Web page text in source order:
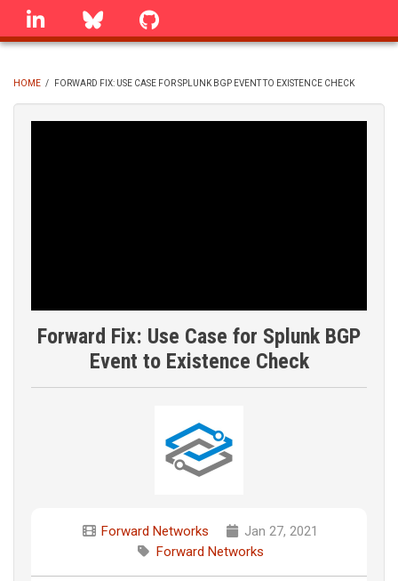
Skip
linkedin Bluesky
BREADCRUMB
HOME / FORWARD FIX: USE CASE FOR SPLUNK BGP EVENT TO EXISTENCE CHECK
Forward Fix: Use Case for Splunk BGP
Event to Existence Check
Forward Networks
Jan 27, 2021
Forward Networks